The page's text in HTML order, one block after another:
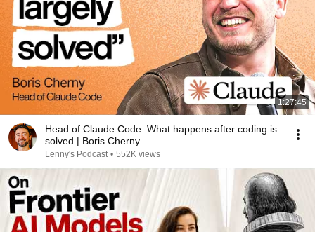
1:27:45
Head of Claude Code: What happens after coding is
solved | Boris Cherny
Lenny's Podcast • 552K views